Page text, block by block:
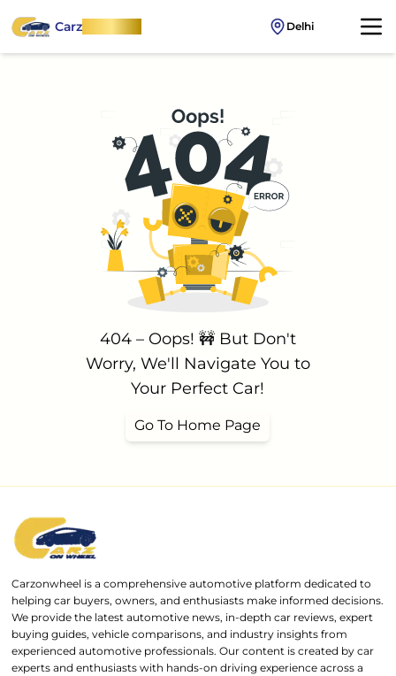
CarzOnWheel Delhi
404 – Oops! 🚧 But Don't
Worry, We'll Navigate You to
Your Perfect Car!
Go To Home Page
Carzonwheel is a comprehensive automotive platform dedicated to
helping car buyers, owners, and enthusiasts make informed decisions.
We provide the latest automotive news, in-depth car reviews, expert
buying guides, vehicle comparisons, and industry insights from
experienced automotive professionals. Our content is created by car
experts and enthusiasts with hands-on driving experience across a